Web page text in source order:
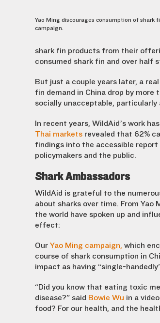
Yao Ming discourages consumption of shark
campaign.
shark fin products from their
consumed shark fin and over half
But just a couple years later, a
fin demand in China drop by
socially unacceptable,
In recent years, WildAid’s work
Thai markets revealed that 62%
findings into the accessible report
policymakers and the public.
Shark Ambassadors
WildAid is grateful to the
about sharks over time. From Yao
the world have spoken up and
effect:
Our Yao Ming campaign, which
course of shark consumption in
impact as having “single-
“Did you know that eating toxic
disease?” said Bowie Wu in a
food? For our health, and the